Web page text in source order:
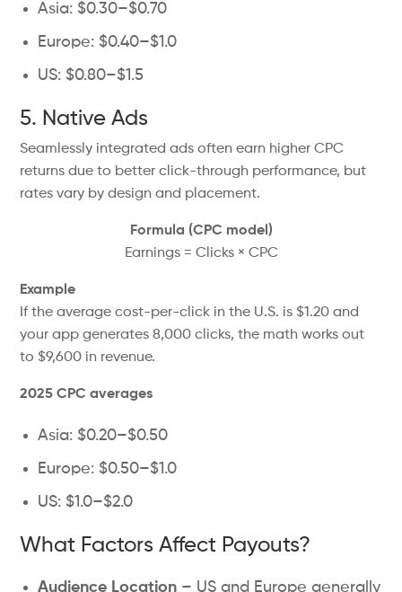
Asia: $0.30–$0.70
Europe: $0.40–$1.0
US: $0.80–$1.5
5. Native Ads
Seamlessly integrated ads often earn higher CPC
returns due to better click-through performance, but
rates vary by design and placement.
Formula (CPC model)
Earnings = Clicks × CPC
Example
If the average cost-per-click in the U.S. is $1.20 and
your app generates 8,000 clicks, the math works out
to $9,600 in revenue.
2025 CPC averages
Asia: $0.20–$0.50
Europe: $0.50–$1.0
US: $1.0–$2.0
What Factors Affect Payouts?
Audience Location – US and Europe generally